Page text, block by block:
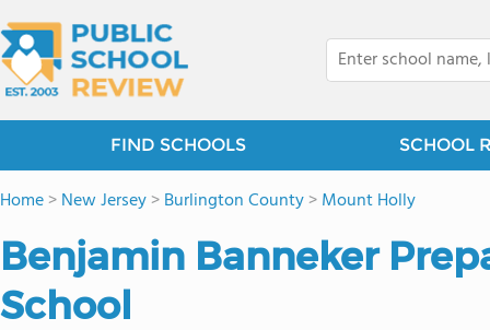
FIND SCHOOLS SCHOOL
Home>New Jersey>Burlington County>Mount Holly
Benjamin Banneker
School